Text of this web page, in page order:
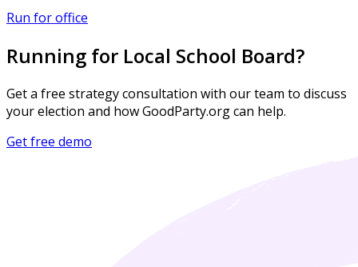
Run for office
Running for Local School Board?
Get a free strategy consultation with our team to discuss
your election and how GoodParty.org can help.
Get free demo